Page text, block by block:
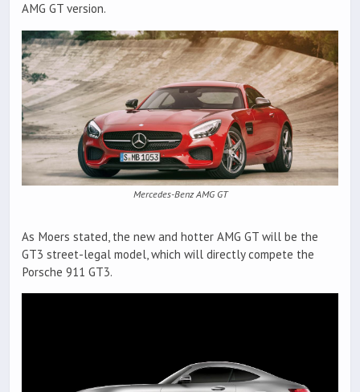
AMG GT version.
Mercedes-Benz AMG GT
As Moers stated, the new and hotter AMG GT will be the
GT3 street-legal model, which will directly compete the
Porsche 911 GT3.